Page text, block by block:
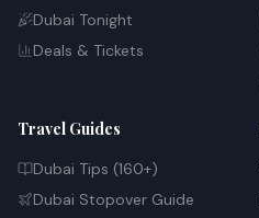
Dubai Tonight
Deals & Tickets
Travel Guides
Dubai Tips (160+)
Dubai Stopover Guide